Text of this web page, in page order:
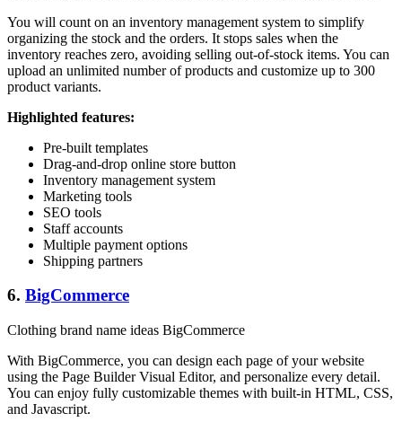
You will count on an inventory management system to simplify
organizing the stock and the orders. It stops sales when the
inventory reaches zero, avoiding selling out-of-stock items. You can
upload an unlimited number of products and customize up to 300
product variants.
Highlighted features:
Pre-built templates
Drag-and-drop online store button
Inventory management system
Marketing tools
SEO tools
Staff accounts
Multiple payment options
Shipping partners
6. BigCommerce
Clothing brand name ideas BigCommerce
With BigCommerce, you can design each page of your website
using the Page Builder Visual Editor, and personalize every detail.
You can enjoy fully customizable themes with built-in HTML, CSS,
and Javascript.